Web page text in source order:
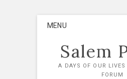
MENU
Salem
A DAYS OF OUR
FORUM